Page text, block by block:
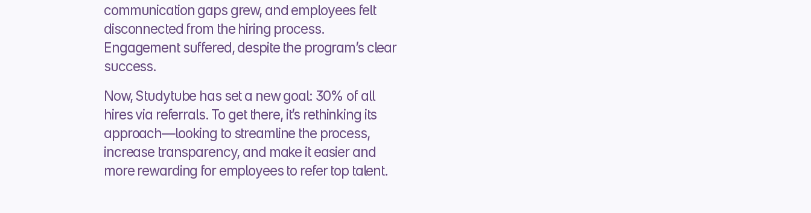
communication gaps grew, and employees felt
disconnected from the hiring process.
Engagement suffered, despite the program’s clear
success.
Now, Studytube has set a new goal: 30% of all
hires via referrals. To get there, it’s rethinking its
approach—looking to streamline the process,
increase transparency, and make it easier and
more rewarding for employees to refer top talent.